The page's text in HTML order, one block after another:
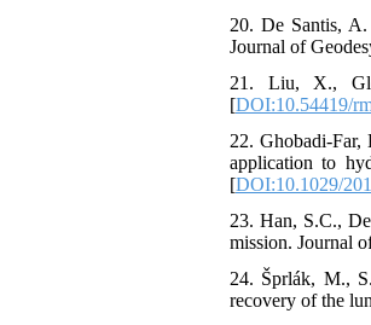
20. De Santis,
Journal of
21. Liu, X.,
[DOI:10.54419/
22.
application to
[DOI:10.1029/
23. Han, S.C.,
mission. Journal
24. Šprlák, M.,
recovery of the